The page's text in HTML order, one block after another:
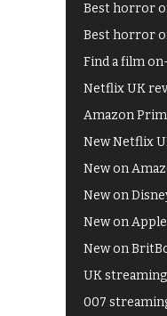
Best horror
Best horror
Find a film
Netflix UK
Amazon
New Netflix
New on
New on
New on
New on
UK
007